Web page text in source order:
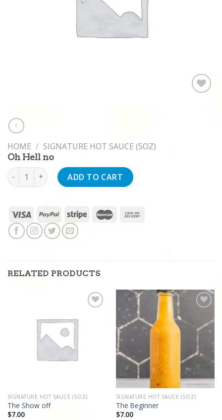
HOME / SIGNATURE HOT SAUCE (5OZ)
Oh Hell no
Oh Hell no quantityADD TO CART
RELATED PRODUCTS
SIGNATURE HOT SAUCE (5OZ)
The Show off
$7.00
wishlist
SIGNATURE HOT SAUCE (5OZ)
The Beginner
$7.00